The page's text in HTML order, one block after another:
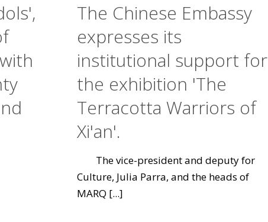
The Chinese Embassy
expresses its
institutional support for
the exhibition 'The
Terracotta Warriors of
Xi'an'.
The vice-president and deputy for
Culture, Julia Parra, and the heads of
MARQ [...]